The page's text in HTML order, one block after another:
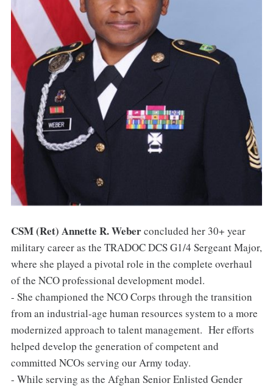
CSM (Ret) Annette R. Weberconcluded her 30+ year
military career as the TRADOC DCS G1/4 Sergeant Major,
where she played a pivotal role in the complete overhaul
of the NCO professional development model.
- She championed the NCO Corps through the transition
from an industrial-age human resources system to a more
modernized approach to talent management. Her efforts
helped develop the generation of competent and
committed NCOs serving our Army today.
- While serving as the Afghan Senior Enlisted Gender